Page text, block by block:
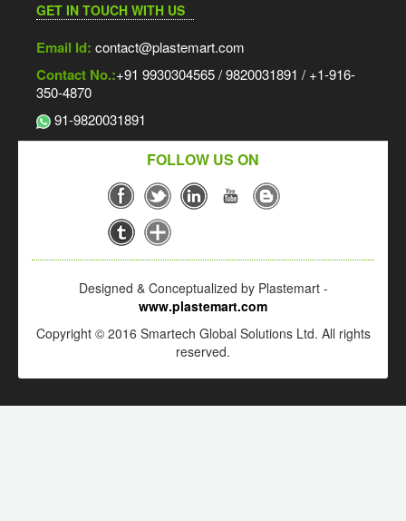
GET IN TOUCH WITH US
Email Id: contact@plastemart.com
Contact No.:+91 9930304565 / 9820031891 / +1-916-
350-4870
91-9820031891
FOLLOW US ON
Designed & Conceptualized by Plastemart -
www.plastemart.com
Copyright © 2016 Smartech Global Solutions Ltd. All rights
reserved.